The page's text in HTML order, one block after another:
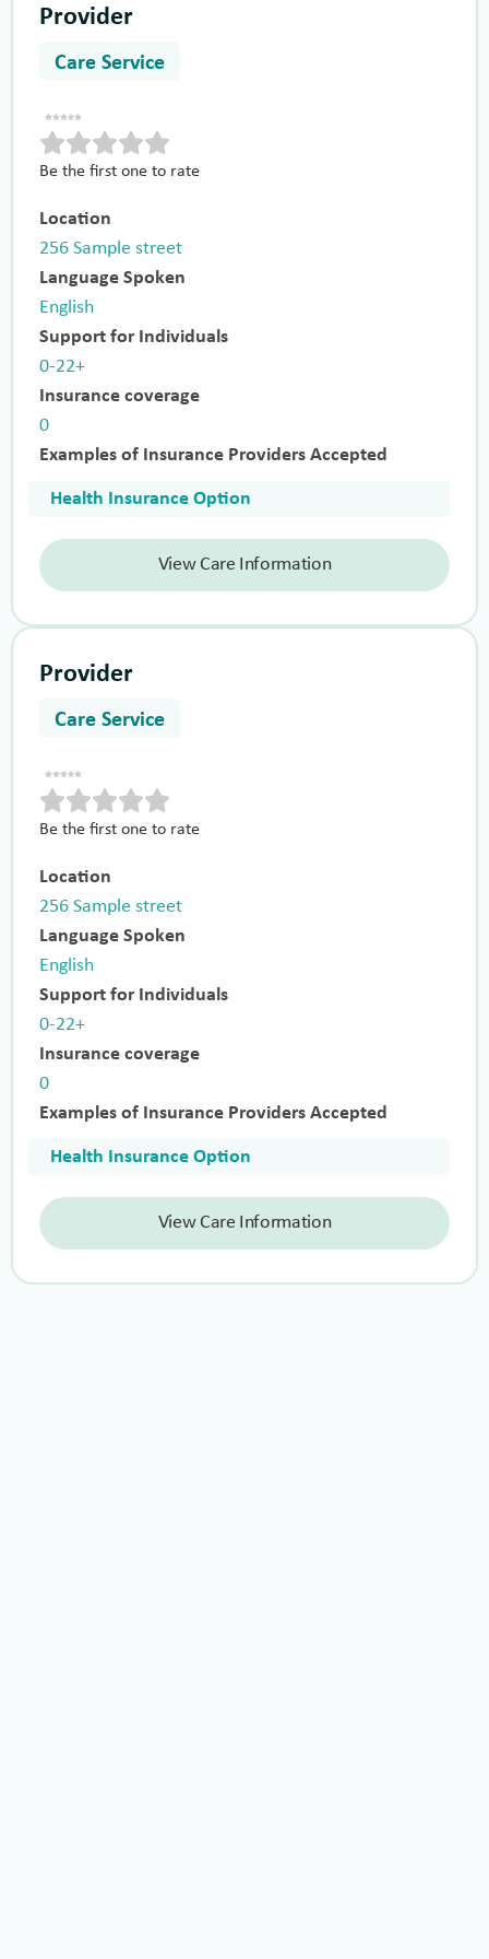
Provider
Care Service
Be the first one to rate
Location
256 Sample street
Language Spoken
English
Support for Individuals
0-22+
Insurance coverage
0
Examples of Insurance Providers Accepted
Health Insurance Option
View Care Information
Provider
Care Service
Be the first one to rate
Location
256 Sample street
Language Spoken
English
Support for Individuals
0-22+
Insurance coverage
0
Examples of Insurance Providers Accepted
Health Insurance Option
View Care Information